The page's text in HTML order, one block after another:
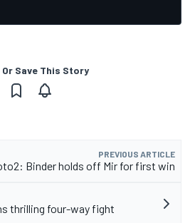
Or Save This Story
PREVIOUS ARTICLE
Binder holds off Mir for first win
thrilling four-way fight